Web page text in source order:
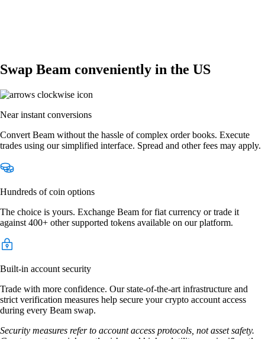
Swap Beam conveniently in the US
Near instant conversions
Convert Beam without the hassle of complex order books. Execute
trades using our simplified interface. Spread and other fees may apply.
Hundreds of coin options
The choice is yours. Exchange Beam for fiat currency or trade it
against 400+ other supported tokens available on our platform.
Built-in account security
Trade with more confidence. Our state-of-the-art infrastructure and
strict verification measures help secure your crypto account access
during every Beam swap.
Security measures refer to account access protocols, not asset safety.